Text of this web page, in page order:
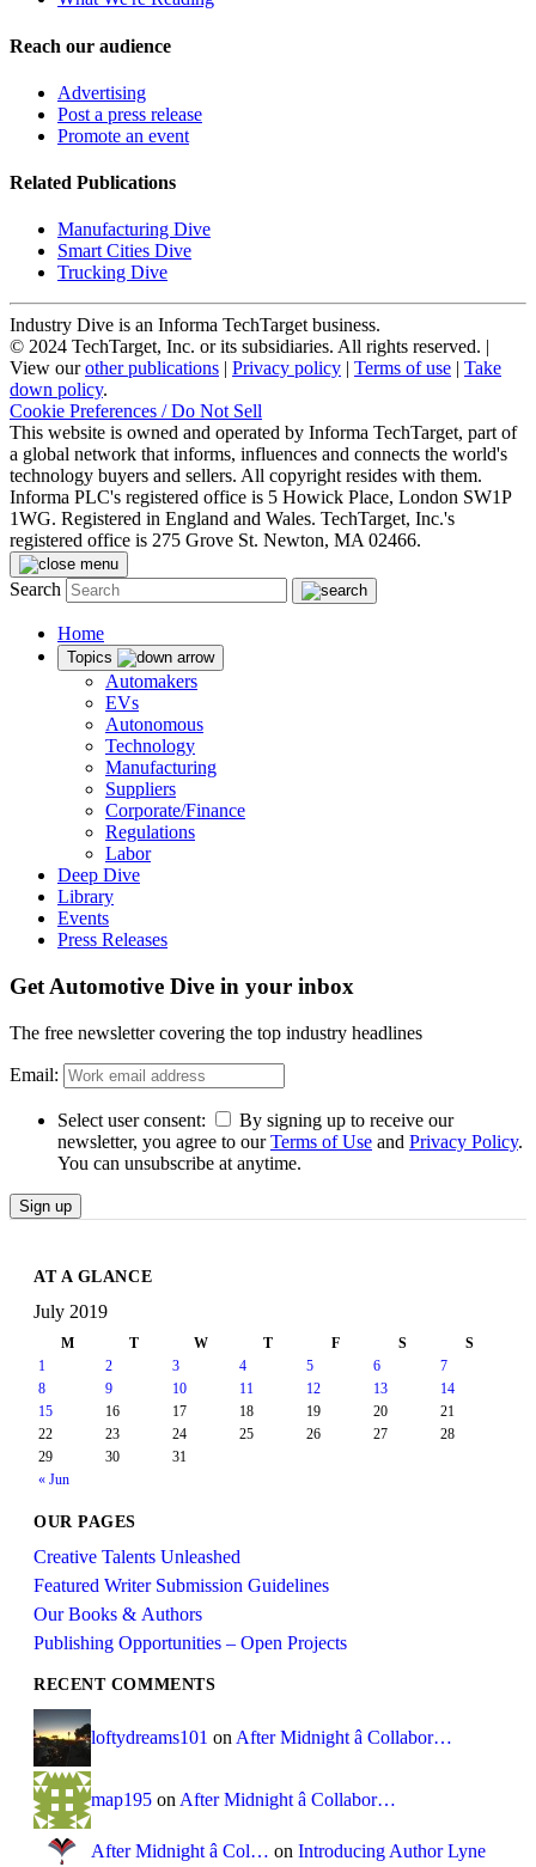
Reach our audience
Advertising
Post a press release
Promote an event
Related Publications
Manufacturing Dive
Smart Cities Dive
Trucking Dive
Industry Dive is an Informa TechTarget business.
© 2024 TechTarget, Inc. or its subsidiaries. All rights reserved. |
View ourother publications | Privacy policy | Terms of use | Take
down policy.
Cookie Preferences / Do Not Sell
This website is owned and operated by Informa TechTarget, part of
a global network that informs, influences and connects the world's
technology buyers and sellers. All copyright resides with them.
Informa PLC's registered office is 5 Howick Place, London SW1P
1WG. Registered in England and Wales. TechTarget, Inc.'s
registered office is 275 Grove St. Newton, MA 02466.
Search
Home
Topics
Automakers
EVs
Autonomous
Technology
Manufacturing
Suppliers
Corporate/Finance
Regulations
Labor
Deep Dive
Library
Events
Press Releases
Get Automotive Dive in your inbox
The free newsletter covering the top industry headlines
Email:
Select user consent:
By signing up to receive our
newsletter, you agree to ourTerms of Use and Privacy Policy.
You can unsubscribe at anytime.
Sign up
AT A GLANCE
July 2019
M T W T F S S
« Jun
1 2 3 4 5 6
7
8
9 10 11 12 13
14
15
16 17 18 19 20
21
22
23 24 25 26 27
28
29
30 31
OUR PAGES
Creative Talents Unleashed
Featured Writer Submission Guidelines
Our Books & Authors
Publishing Opportunities – Open Projects
RECENT COMMENTS
loftydreams101 on After Midnight â Collabor…
map195 on After Midnight â Collabor…
After Midnight â Col… on Introducing Author Lyne